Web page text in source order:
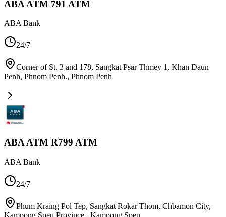
ABA ATM 791 ATM
ABA Bank
24/7
Corner of St. 3 and 178, Sangkat Psar Thmey 1, Khan Daun
Penh, Phnom Penh., Phnom Penh
ABA ATM R799 ATM
ABA Bank
24/7
Phum Kraing Pol Tep, Sangkat Rokar Thom, Chbamon City,
Kampong Speu Province., Kampong Speu